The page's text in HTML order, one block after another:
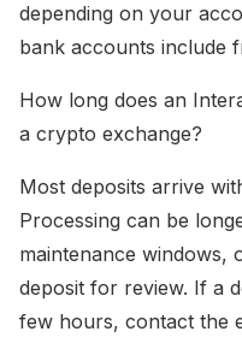
depending on your
bank accounts include
How long does an
a crypto exchange?
Most deposits arrive
Processing can be
maintenance windows,
deposit for review. If a
few hours, contact the